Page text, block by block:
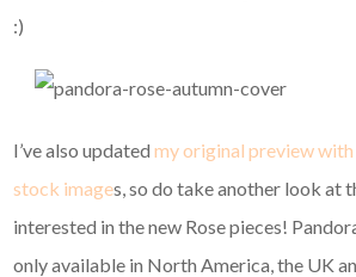
:)
I’ve also updatedmy original preview
stock images, so do take another look at
interested in the new Rose pieces!
only available in North America, the UK